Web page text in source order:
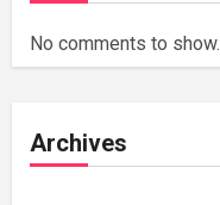
No comments to show.
Archives